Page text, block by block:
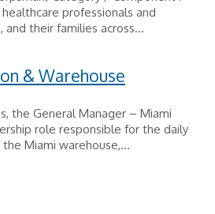
professionals and
their families across...
& Warehouse
the General Manager – Miami
role responsible for the daily
Miami warehouse,...